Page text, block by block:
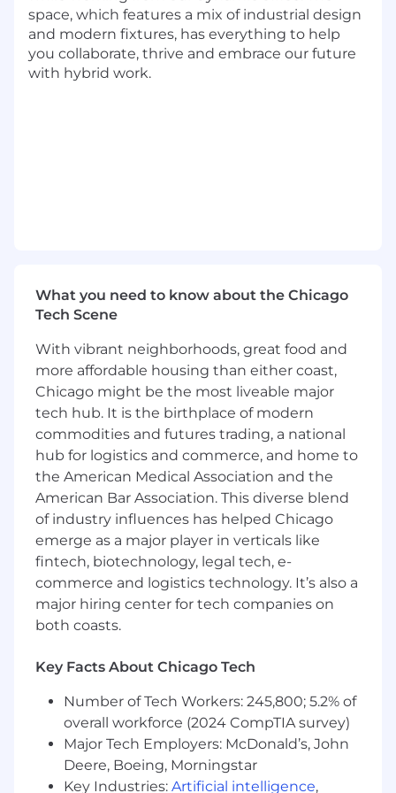
to deliver innovative and resilient solutions
that enable both near term and long term
value
Integrated Problem Solving
Product Management
Currently has, or is in the process of
expectation that the required degree will
be obtained on or before the scheduled
start date:
A Bachelor's Degree in a quantitative
field (Statistics, Economics, Operations
Research, Analytics, Mathematics,
Computer Science, Computer
Engineering, Software Engineering,
Mechanical Engineering, Information
Systems or a related quantitative field)
A Master's Degree in a quantitative field
(Statistics, Economics, Operations
Research, Analytics, Mathematics,
Computer Science, Computer
Mechanical Engineering, Information
Systems or a related quantitative field)
or an MBA with a quantitative
concentration
Preferred Qualifications:
space, which features a mix of industrial design
and modern fixtures, has everything to help
you collaborate, thrive and embrace our future
with hybrid work.
What you need to know about the Chicago
Tech Scene
With vibrant neighborhoods, great food and
more affordable housing than either coast,
Chicago might be the most liveable major
tech hub. It is the birthplace of modern
commodities and futures trading, a national
hub for logistics and commerce, and home to
the American Medical Association and the
American Bar Association. This diverse blend
of industry influences has helped Chicago
emerge as a major player in verticals like
fintech, biotechnology, legal tech, e-
commerce and logistics technology. It’s also a
major hiring center for tech companies on
both coasts.
Key Facts About Chicago Tech
Number of Tech Workers: 245,800; 5.2% of
overall workforce (2024 CompTIA survey)
Major Tech Employers: McDonald’s, John
Deere, Boeing, Morningstar
Key Industries: Artificial intelligence,